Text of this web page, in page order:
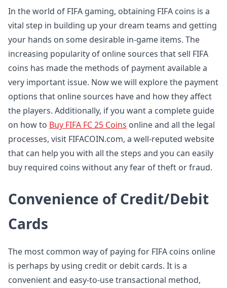
In the world of FIFA gaming, obtaining FIFA coins is a
vital step in building up your dream teams and getting
your hands on some desirable in-game items. The
increasing popularity of online sources that sell FIFA
coins has made the methods of payment available a
very important issue. Now we will explore the payment
options that online sources have and how they affect
the players. Additionally, if you want a complete guide
on how to Buy FIFA FC 25 Coins online and all the legal
processes, visit FIFACOIN.com, a well-reputed website
that can help you with all the steps and you can easily
buy required coins without any fear of theft or fraud.
Convenience of Credit/Debit
Cards
The most common way of paying for FIFA coins online
is perhaps by using credit or debit cards. It is a
convenient and easy-to-use transactional method,